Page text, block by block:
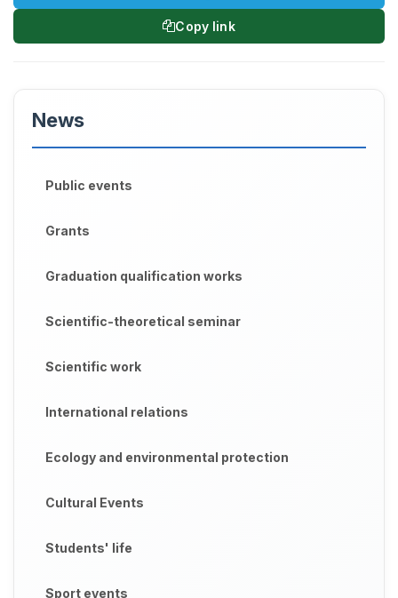
Copy link
News
Public events
Grants
Graduation qualification works
Scientific-theoretical seminar
Scientific work
International relations
Ecology and environmental protection
Cultural Events
Students' life
Sport events